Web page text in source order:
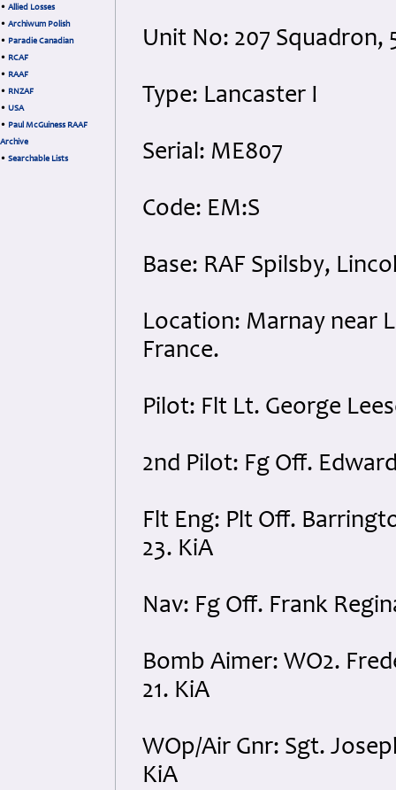
• Allied Losses
• Archiwum Polish
• Paradie Canadian
• RCAF
• RAAF
• RNZAF
• USA
• Paul McGuiness RAAF
Archive
• Searchable Lists
Unit No: 207 Squadron,
Type: Lancaster I
Serial: ME807
Code: EM:S
Base: RAF Spilsby,
Location: Marnay near
France.
Pilot: Flt Lt. George
2nd Pilot: Fg Off.
Flt Eng: Plt Off.
23. KiA
Nav: Fg Off. Frank
Bomb Aimer: WO2.
21. KiA
WOp/Air Gnr: Sgt.
KiA